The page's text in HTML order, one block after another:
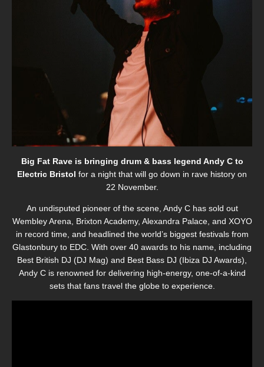
Big Fat Rave is bringing drum & bass legend Andy C to
Electric Bristol for a night that will go down in rave history on
22 November.
An undisputed pioneer of the scene, Andy C has sold out
Wembley Arena, Brixton Academy, Alexandra Palace, and XOYO
in record time, and headlined the world’s biggest festivals from
Glastonbury to EDC. With over 40 awards to his name, including
Best British DJ (DJ Mag) and Best Bass DJ (Ibiza DJ Awards),
Andy C is renowned for delivering high-energy, one-of-a-kind
sets that fans travel the globe to experience.